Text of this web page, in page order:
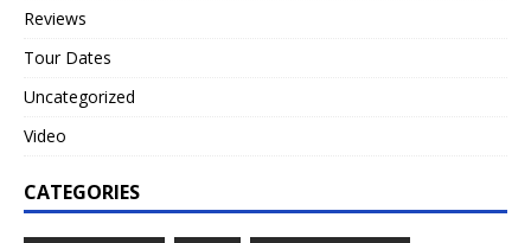
Reviews
Tour Dates
Uncategorized
Video
CATEGORIES